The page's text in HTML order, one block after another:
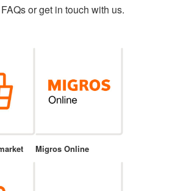
or get in touch with us.
Migros Online